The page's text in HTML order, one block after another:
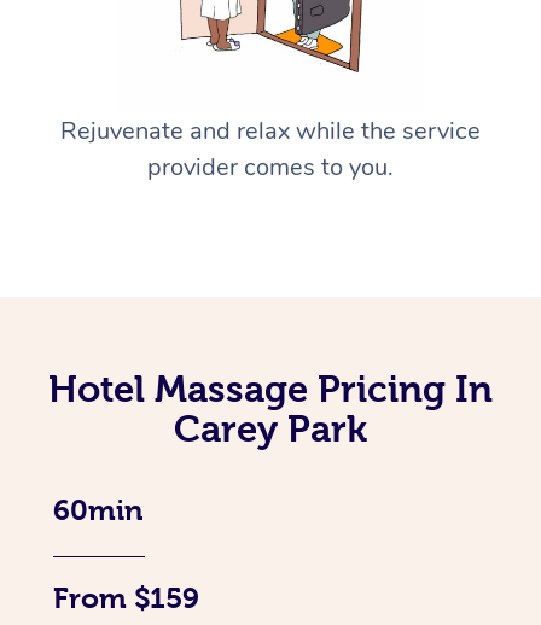
Rejuvenate and relax while the service
provider comes to you.
Hotel Massage Pricing In
Carey Park
60min
From $159